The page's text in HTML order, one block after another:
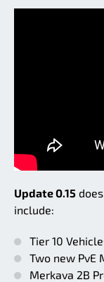
Update 0.15
include:
Tier 10
Two new PvE
Merkava 2B